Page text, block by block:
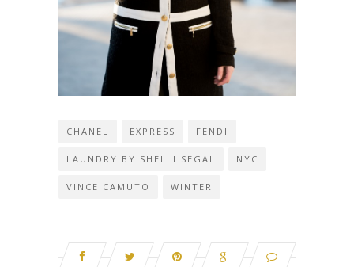
CHANEL EXPRESS FENDI
LAUNDRY BY SHELLI SEGAL NYC
VINCE CAMUTO WINTER